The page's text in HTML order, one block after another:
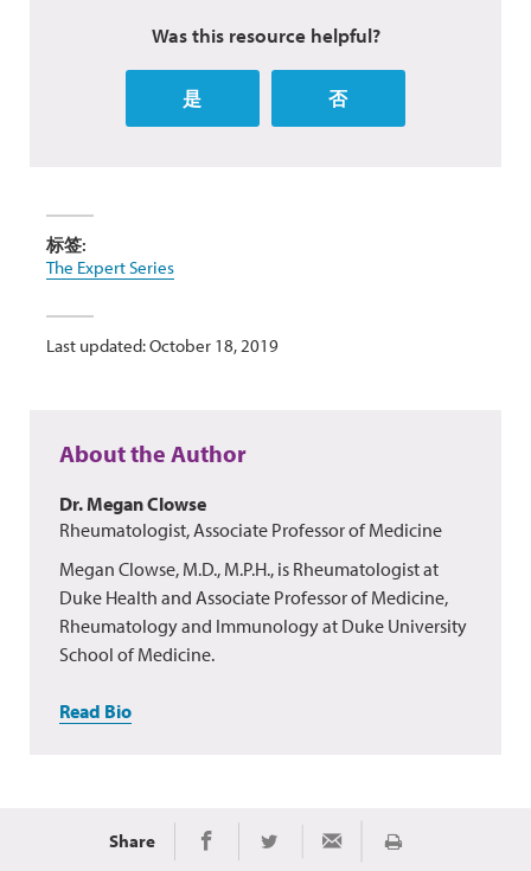
Was this resource helpful?
是 否
标签:
The Expert Series
Last updated: October 18, 2019
About the Author
Dr. Megan Clowse
Rheumatologist, Associate Professor of Medicine
Megan Clowse, M.D., M.P.H., is Rheumatologist at
Duke Health and Associate Professor of Medicine,
Rheumatology and Immunology at Duke University
School of Medicine.
Read Bio
Share Share on Facebook
Share on TwitterShare via Email
Print